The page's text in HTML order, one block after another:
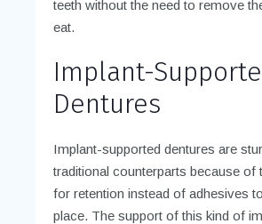
teeth without the need to remove
eat.
Implant-
Dentures
Implant-supported dentures are
traditional counterparts because of
for retention instead of adhesives
place. The support of this kind of